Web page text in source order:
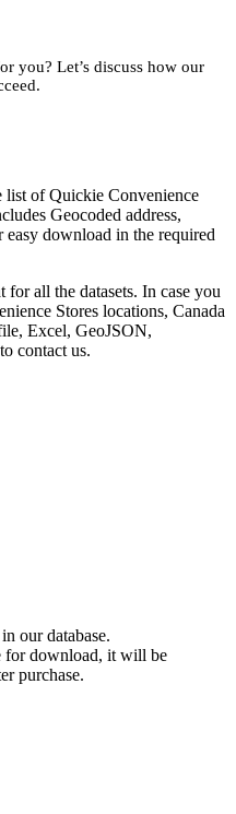
you? Let’s discuss how our
list of Quickie Convenience
Geocoded address,
download in the required
all the datasets. In case you
Stores locations, Canada
Excel, GeoJSON,
contact us.
our database.
for download, it will be
purchase.